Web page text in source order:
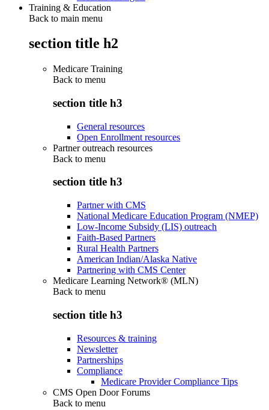
Training & Education
Back to main menu
section title h2
Medicare Training
Back to menu
section title h3
General resources
Open Enrollment resources
Partner outreach resources
Back to menu
section title h3
Partner with CMS
National Medicare Education Program (NMEP)
Low-Income Subsidy (LIS) outreach
Faith-Based Partners
Rural Health Partners
American Indian/Alaska Native
Partnering with CMS Center
Medicare Learning Network® (MLN)
Back to menu
section title h3
Resources & training
Newsletter
Partnerships
Compliance
Medicare Provider Compliance Tips
CMS Open Door Forums
Back to menu